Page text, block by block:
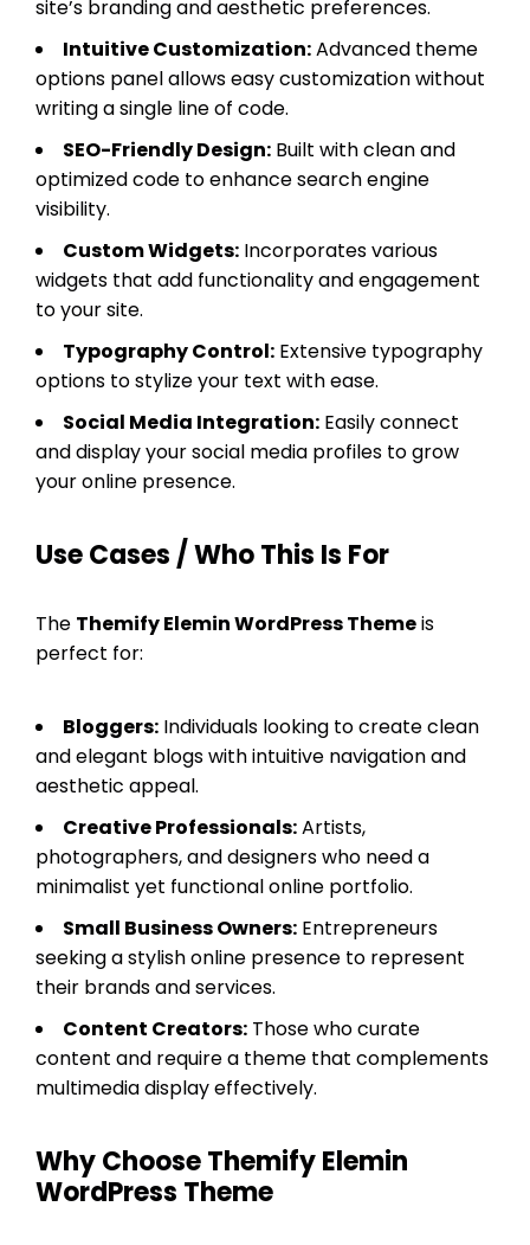
site’s branding and aesthetic preferences.
Intuitive Customization:Advanced theme
options panel allows easy customization without
writing a single line of code.
SEO-Friendly Design: Built with clean and
optimized code to enhance search engine
visibility.
Custom Widgets: Incorporates various
widgets that add functionality and engagement
to your site.
Typography Control: Extensive typography
options to stylize your text with ease.
Social Media Integration: Easily connect
and display your social media profiles to grow
your online presence.
Use Cases / Who This Is For
The Themify Elemin WordPress Themeis
perfect for:
Bloggers: Individuals looking to create clean
and elegant blogs with intuitive navigation and
aesthetic appeal.
Creative Professionals:Artists,
photographers, and designers who need a
minimalist yet functional online portfolio.
Small Business Owners: Entrepreneurs
seeking a stylish online presence to represent
their brands and services.
Content Creators: Those who curate
content and require a theme that complements
multimedia display effectively.
Why Choose Themify Elemin
WordPress Theme